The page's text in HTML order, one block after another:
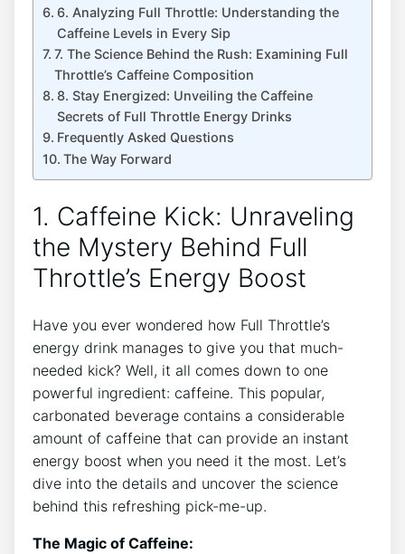
6. Analyzing Full Throttle:‌ Understanding⁤ the
Caffeine Levels in Every Sip
7. The Science ‌Behind the Rush: ​Examining Full
Throttle’s Caffeine Composition
8. Stay‍ Energized: Unveiling the⁤ Caffeine
Secrets of Full Throttle Energy Drinks
Frequently Asked Questions
The Way ​Forward
1. Caffeine​ Kick: Unraveling
the Mystery Behind Full
Throttle’s Energy Boost
Have you ever wondered⁣ how Full Throttle’s
energy⁤ drink manages to give you ⁤that much-
needed kick? Well, it all comes down to one
powerful ingredient: caffeine. ⁢This popular,
carbonated beverage contains a considerable
amount⁣ of caffeine that can provide an instant
‍energy boost when you need it the most. Let’s
dive into the details and uncover the science⁢
behind this refreshing pick-me-up.
The Magic of Caffeine: